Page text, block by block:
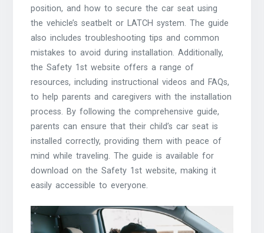
position, and how to secure the car seat using
the vehicle’s seatbelt or LATCH system. The guide
also includes troubleshooting tips and common
mistakes to avoid during installation. Additionally,
the Safety 1st website offers a range of
resources, including instructional videos and FAQs,
to help parents and caregivers with the installation
process. By following the comprehensive guide,
parents can ensure that their child’s car seat is
installed correctly, providing them with peace of
mind while traveling. The guide is available for
download on the Safety 1st website, making it
easily accessible to everyone.